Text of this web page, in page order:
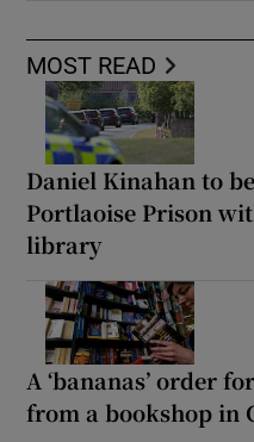
MOST READ
Daniel Kinahan to
Portlaoise Prison
library
A ‘bananas’ order
from a bookshop in